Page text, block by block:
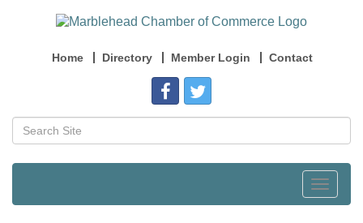
Home Directory Member Login Contact
Toggle